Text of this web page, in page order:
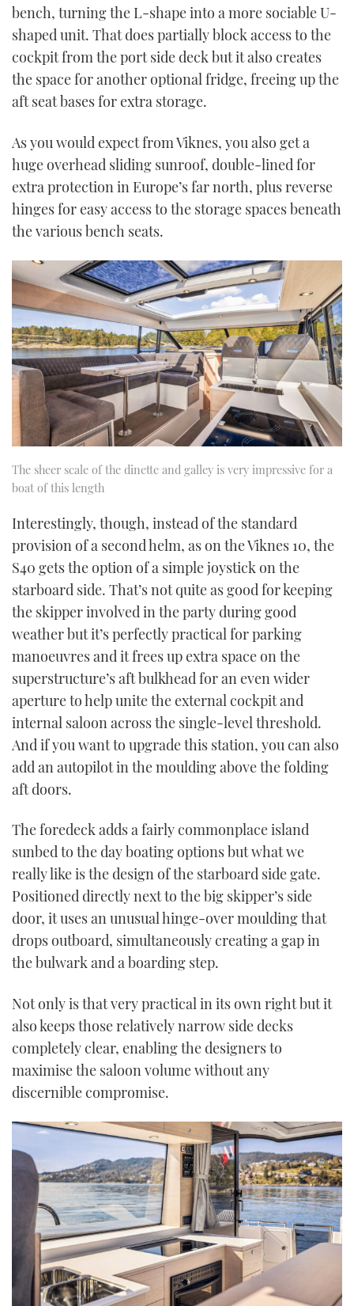
bench, turning the L-shape into a more sociable U-
shaped unit. That does partially block access to the
cockpit from the port side deck but it also creates
the space for another optional fridge, freeing up the
aft seat bases for extra storage.
As you would expect from Viknes, you also get a
huge overhead sliding sunroof, double-lined for
extra protection in Europe’s far north, plus reverse
hinges for easy access to the storage spaces beneath
the various bench seats.
The sheer scale of the dinette and galley is very impressive for a
boat of this length
Interestingly, though, instead of the standard
provision of a second helm, as on the Viknes 10, the
S40 gets the option of a simple joystick on the
starboard side. That’s not quite as good for keeping
the skipper involved in the party during good
weather but it’s perfectly practical for parking
manoeuvres and it frees up extra space on the
superstructure’s aft bulkhead for an even wider
aperture to help unite the external cockpit and
internal saloon across the single-level threshold.
And if you want to upgrade this station, you can also
add an autopilot in the moulding above the folding
aft doors.
The foredeck adds a fairly commonplace island
sunbed to the day boating options but what we
really like is the design of the starboard side gate.
Positioned directly next to the big skipper’s side
door, it uses an unusual hinge-over moulding that
drops outboard, simultaneously creating a gap in
the bulwark and a boarding step.
Not only is that very practical in its own right but it
also keeps those relatively narrow side decks
completely clear, enabling the designers to
maximise the saloon volume without any
discernible compromise.